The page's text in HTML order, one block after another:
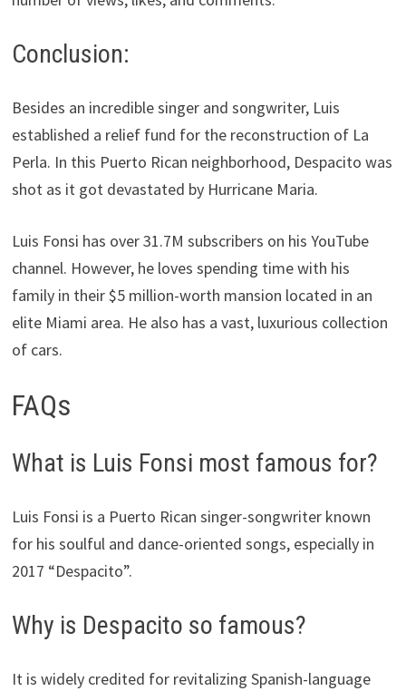
Conclusion:
Besides an incredible singer and songwriter, Luis
established a relief fund for the reconstruction of La
Perla. In this Puerto Rican neighborhood, Despacito was
shot as it got devastated by Hurricane Maria.
Luis Fonsi has over 31.7M subscribers on his YouTube
channel. However, he loves spending time with his
family in their $5 million-worth mansion located in an
elite Miami area. He also has a vast, luxurious collection
of cars.
FAQs
What is Luis Fonsi most famous for?
Luis Fonsi is a Puerto Rican singer-songwriter known
for his soulful and dance-oriented songs, especially in
2017 “Despacito”.
Why is Despacito so famous?
It is widely credited for revitalizing Spanish-language